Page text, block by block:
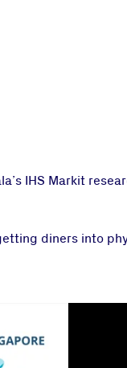
IHS Markit
diners into